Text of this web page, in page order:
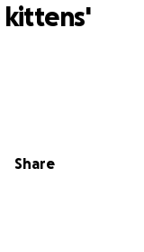
Share